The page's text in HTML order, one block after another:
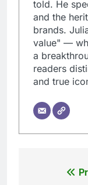
told. He
and the
brands.
value" —
a
readers
and true